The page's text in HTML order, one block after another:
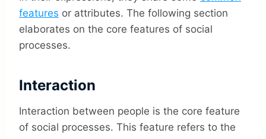
features or attributes. The following section
elaborates on the core features of social
processes.
Interaction
Interaction between people is the core feature
of social processes. This feature refers to the